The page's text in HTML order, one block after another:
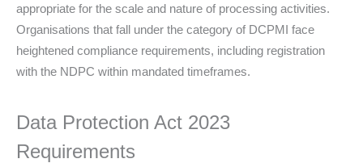
appropriate for the scale and nature of processing activities.
Organisations that fall under the category of DCPMI face
heightened compliance requirements, including registration
with the NDPC within mandated timeframes.
Data Protection Act 2023
Requirements